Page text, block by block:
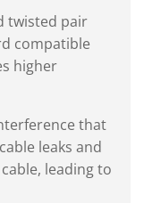
twisted pair
compatible
higher
that
leaks and
leading to